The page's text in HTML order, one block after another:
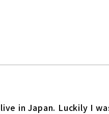
in Japan. Luckily I